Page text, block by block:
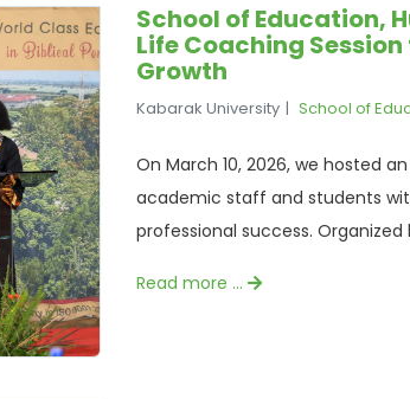
School of Education,
Life Coaching
Growth
Kabarak University School of
On March 10, 2026, we hosted
academic staff and students
professional success.
Read more …